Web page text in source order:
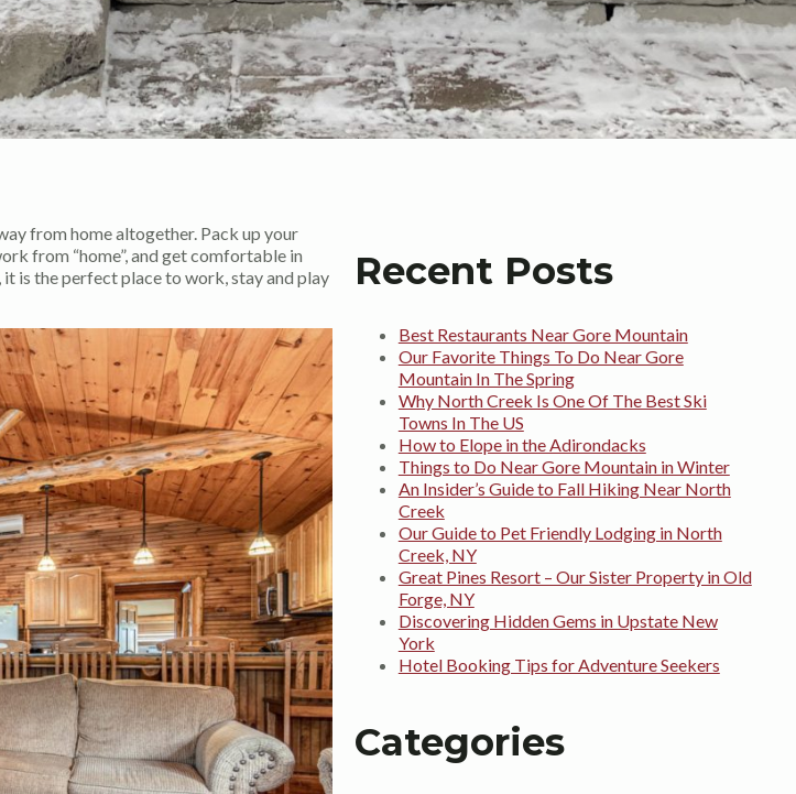
from home altogether. Pack up your
from “home”, and get comfortable in
is the perfect place to work, stay and play
Recent Posts
Best Restaurants Near Gore Mountain
Our Favorite Things To Do Near Gore
Mountain In The Spring
Why North Creek Is One Of The Best Ski
Towns In The US
How to Elope in the Adirondacks
Things to Do Near Gore Mountain in Winter
An Insider’s Guide to Fall Hiking Near North
Creek
Our Guide to Pet Friendly Lodging in North
Creek, NY
Great Pines Resort – Our Sister Property in Old
Forge, NY
Discovering Hidden Gems in Upstate New
York
Hotel Booking Tips for Adventure Seekers
Categories